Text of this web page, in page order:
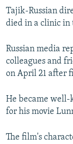
TURKMENISTAN
AZERBAIJAN
BOSNIA
MOLDOVA
SERBIA
EAST EUROPE
UKRAINE
INVESTIGATIONS
RFE/RL
SYSTEMA
NEWSLETTERS
THE RUNDOWN
MAJLIS
SHARE TIPS
BYPASS
ABOUT RFE/RL
Tajik-Russian
died in a clinic in
Russian media
colleagues and
on April 21 after
He became well-
for his movie
The film's